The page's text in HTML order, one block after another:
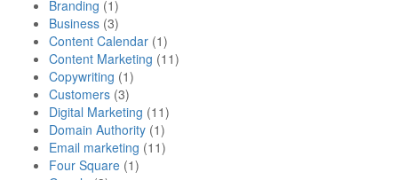
Branding (1)
Business (3)
Content Calendar (1)
Content Marketing (11)
Copywriting (1)
Customers (3)
Digital Marketing (11)
Domain Authority (1)
Email marketing (11)
Four Square (1)